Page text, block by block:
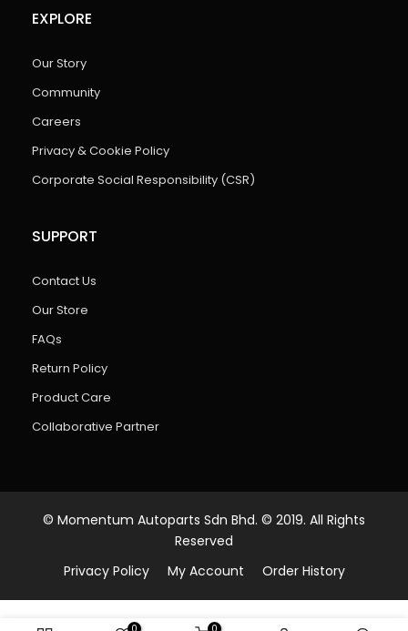
EXPLORE
Our Story
Community
Careers
Privacy & Cookie Policy
Corporate Social Responsibility (CSR)
SUPPORT
Contact Us
Our Store
FAQs
Return Policy
Product Care
Collaborative Partner
© Momentum Autoparts Sdn Bhd. © 2019. All Rights
Reserved
Privacy Policy
My Account Order History